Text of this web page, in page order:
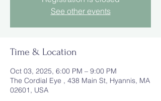
See other events
Time & Location
Oct 03, 2025, 6:00 PM – 9:00 PM
The Cordial Eye , 438 Main St, Hyannis, MA
02601, USA